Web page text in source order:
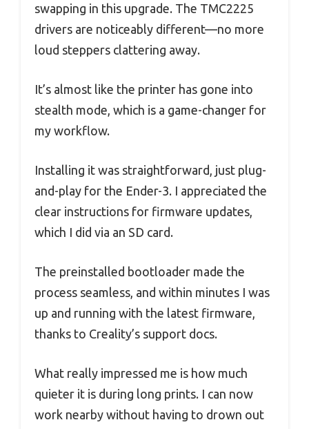
swapping in this upgrade. The TMC2225
drivers are noticeably different—no more
loud steppers clattering away.
It’s almost like the printer has gone into
stealth mode, which is a game-changer for
my workflow.
Installing it was straightforward, just plug-
and-play for the Ender-3. I appreciated the
clear instructions for firmware updates,
which I did via an SD card.
The preinstalled bootloader made the
process seamless, and within minutes I was
up and running with the latest firmware,
thanks to Creality’s support docs.
What really impressed me is how much
quieter it is during long prints. I can now
work nearby without having to drown out